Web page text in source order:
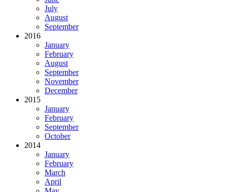
July
August
September
2016
January
February
August
September
November
December
2015
January
February
September
October
2014
January
February
March
April